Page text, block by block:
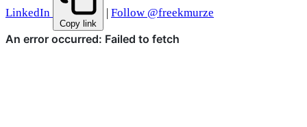
LinkedIn
Copy link
| Follow @freekmurze